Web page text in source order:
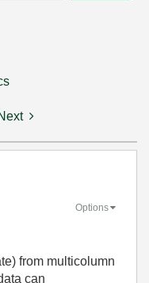
Options
from multicolumn
can